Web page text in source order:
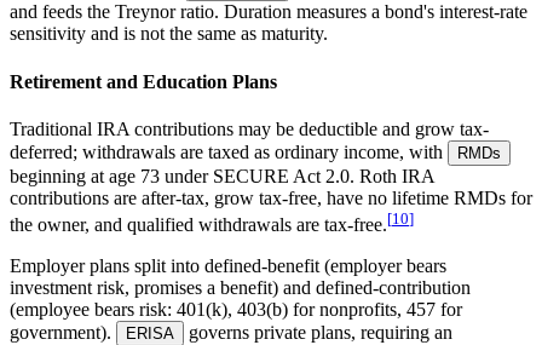
and feeds the Treynor ratio. Duration measures a bond's interest-rate
sensitivity and is not the same as maturity.
Retirement and Education Plans
Traditional IRA contributions may be deductible and grow tax-
deferred; withdrawals are taxed as ordinary income, with
RMDs
beginning at age 73 under SECURE Act 2.0. Roth IRA
contributions are after-tax, grow tax-free, have no lifetime RMDs for
the owner, and qualified withdrawals are tax-free.[10]
Employer plans split into defined-benefit (employer bears
investment risk, promises a benefit) and defined-contribution
(employee bears risk: 401(k), 403(b) for nonprofits, 457 for
government).
ERISA
governs private plans, requiring an